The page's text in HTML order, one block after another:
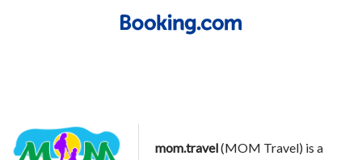
mom.travel(MOM Travel) is a